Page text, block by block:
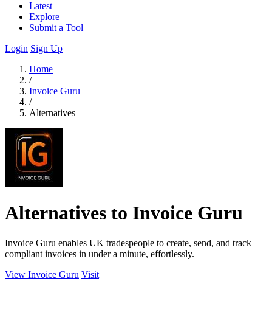
Latest
Explore
Submit a Tool
Login Sign Up
Home
/
Invoice Guru
/
Alternatives
Alternatives to Invoice Guru
Invoice Guru enables UK tradespeople to create, send, and track
compliant invoices in under a minute, effortlessly.
View Invoice Guru Visit